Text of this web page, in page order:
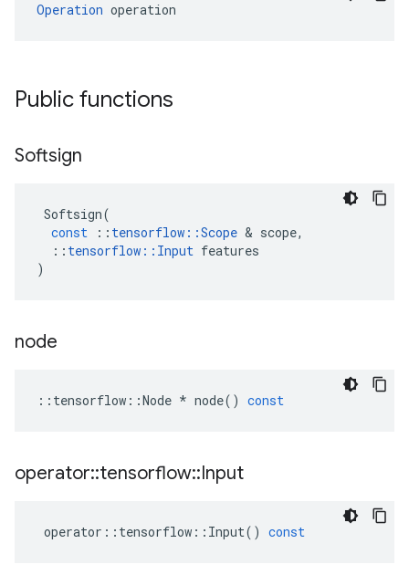
Operation operation
Public functions
Softsign
Softsign(
const
:: tensorflow ::Scope & scope,
:: tensorflow :: Input features
)
node
:: tensorflow ::Node * node() const
operator::tensorflow::Input
operator :: tensorflow :: Input() const